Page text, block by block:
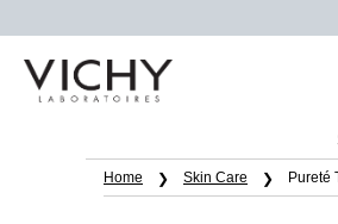
Home Skin Care Pureté